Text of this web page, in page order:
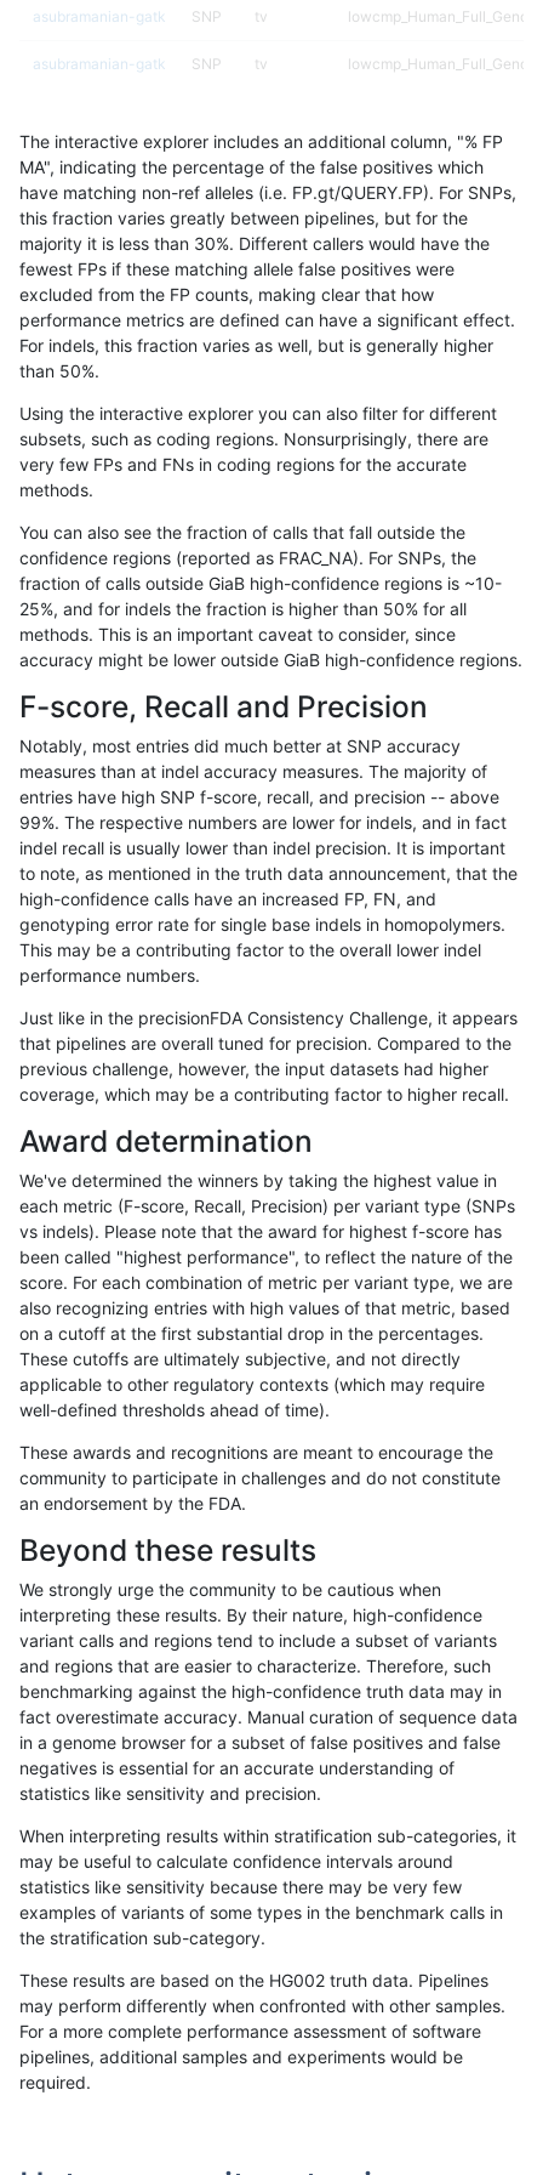
«12...1666 16671668166916701671167216731674...17201721»
asubramanian-gatk SNP tv
asubramanian-gatk SNP tv
asubramanian-gatk
asubramanian-gatk SNP tv
asubramanian-gatk SNP tv
asubramanian-gatk SNP tv
asubramanian-gatk SNP tv
asubramanian-gatk SNP tv
asubramanian-gatk
asubramanian-gatk SNP tv
asubramanian-gatk SNP tv
asubramanian-gatk SNP tv
astatham-gatk
astatham-gatk SNP * segdupwithalt
astatham-gatk SNP * segdupwithalt
astatham-gatk SNP * segdupwithalt
astatham-gatk SNP ti decoy
astatham-gatk SNP ti decoy
astatham-gatk SNP ti decoy
astatham-gatk SNP
astatham-gatk SNP ti
astatham-gatk SNP ti
astatham-gatk SNP ti
astatham-gatk SNP
astatham-gatk SNP ti
astatham-gatk SNP ti
astatham-gatk SNP ti
astatham-gatk SNP ti
astatham-gatk SNP ti
astatham-gatk SNP ti
astatham-gatk SNP ti
astatham-gatk SNP ti
astatham-gatk SNP ti
The interactive explorer includes an additional column, "% FP
MA", indicating the percentage of the false positives which
have matching non-ref alleles (i.e. FP.gt/QUERY.FP). For SNPs,
this fraction varies greatly between pipelines, but for the
majority it is less than 30%. Different callers would have the
fewest FPs if these matching allele false positives were
excluded from the FP counts, making clear that how
performance metrics are defined can have a significant effect.
For indels, this fraction varies as well, but is generally higher
than 50%.
Using the interactive explorer you can also filter for different
subsets, such as coding regions. Nonsurprisingly, there are
very few FPs and FNs in coding regions for the accurate
methods.
You can also see the fraction of calls that fall outside the
confidence regions (reported as FRAC_NA). For SNPs, the
fraction of calls outside GiaB high-confidence regions is ~10-
25%, and for indels the fraction is higher than 50% for all
methods. This is an important caveat to consider, since
accuracy might be lower outside GiaB high-confidence regions.
F-score, Recall and Precision
Notably, most entries did much better at SNP accuracy
measures than at indel accuracy measures. The majority of
entries have high SNP f-score, recall, and precision -- above
99%. The respective numbers are lower for indels, and in fact
indel recall is usually lower than indel precision. It is important
to note, as mentioned in the truth data announcement, that the
high-confidence calls have an increased FP, FN, and
genotyping error rate for single base indels in homopolymers.
This may be a contributing factor to the overall lower indel
performance numbers.
Just like in the precisionFDA Consistency Challenge, it appears
that pipelines are overall tuned for precision. Compared to the
previous challenge, however, the input datasets had higher
coverage, which may be a contributing factor to higher recall.
Award determination
We've determined the winners by taking the highest value in
each metric (F-score, Recall, Precision) per variant type (SNPs
vs indels). Please note that the award for highest f-score has
been called "highest performance", to reflect the nature of the
score. For each combination of metric per variant type, we are
also recognizing entries with high values of that metric, based
on a cutoff at the first substantial drop in the percentages.
These cutoffs are ultimately subjective, and not directly
applicable to other regulatory contexts (which may require
well-defined thresholds ahead of time).
These awards and recognitions are meant to encourage the
community to participate in challenges and do not constitute
an endorsement by the FDA.
Beyond these results
We strongly urge the community to be cautious when
interpreting these results. By their nature, high-confidence
variant calls and regions tend to include a subset of variants
and regions that are easier to characterize. Therefore, such
benchmarking against the high-confidence truth data may in
fact overestimate accuracy. Manual curation of sequence data
in a genome browser for a subset of false positives and false
negatives is essential for an accurate understanding of
statistics like sensitivity and precision.
When interpreting results within stratification sub-categories, it
may be useful to calculate confidence intervals around
statistics like sensitivity because there may be very few
examples of variants of some types in the benchmark calls in
the stratification sub-category.
These results are based on the HG002 truth data. Pipelines
may perform differently when confronted with other samples.
For a more complete performance assessment of software
pipelines, additional samples and experiments would be
required.